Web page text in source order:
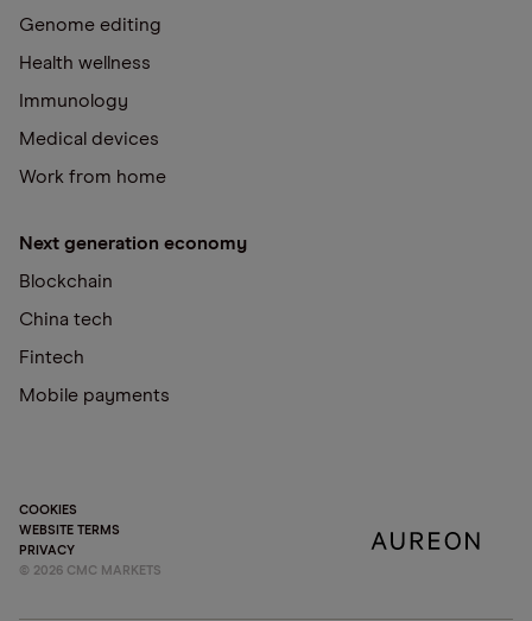
Genome editing
Health wellness
Immunology
Medical devices
Work from home
Next generation economy
Blockchain
China tech
Fintech
Mobile payments
COOKIES
WEBSITE TERMS
PRIVACY
© 2026 CMC MARKETS